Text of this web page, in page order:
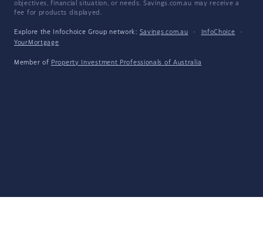
objectives, financial situation, or needs. Savings.com.au may receive a
fee for products displayed.
Explore the Infochoice Group network: Savings.com.au · InfoChoice
·
YourMortgage
Member of Property Investment Professionals of Australia